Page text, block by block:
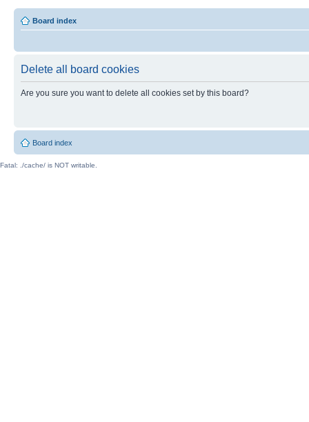
Board index
Delete all board cookies
Are you sure you want to delete all cookies set by this board?
Board index
Fatal: ./cache/ is NOT writable.